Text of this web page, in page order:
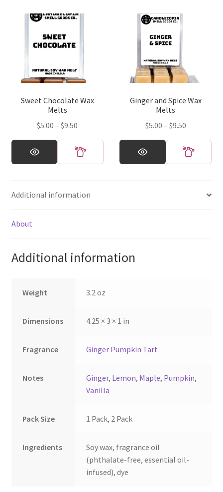
variants.
options
chosen
the
variants.
options
chosen
the
Sweet Chocolate Wax
Melts
$5.00 – $9.50
$5.00
through
This
product
variants.
options
chosen
product
Ginger and Spice Wax
Melts
$5.00 – $9.50Price
$5.00
through
This
product
chosen
Additional information
About
Additional information
Weight 3.2 oz
Dimensions 4.25 × 3 × 1 in
Fragrance Ginger Pumpkin Tart
Notes Ginger, Lemon, Maple, Pumpkin,
Vanilla
Pack Size 1 Pack, 2 Pack
Ingredients
Soy wax, fragrance oil
(phthalate-free, essential oil-
infused), dye